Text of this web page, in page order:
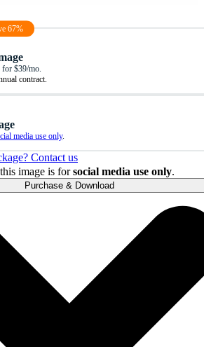
67%
for $39/mo.
contract.
media use only.
Contact us
image is forsocial media use only.
Purchase & Download